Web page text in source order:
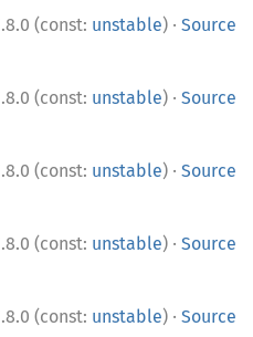
(const: unstable) · Source
(const: unstable) · Source
(const: unstable) · Source
(const: unstable) · Source
(const: unstable) · Source